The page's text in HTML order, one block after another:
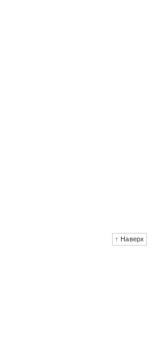
↑ Наверх